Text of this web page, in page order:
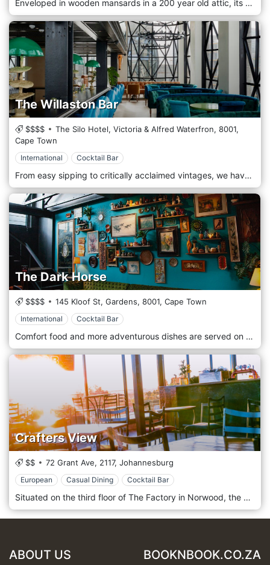
Enveloped in wooden mansards in a 200 year old attic, its signature Japanese shrine-inspired red bar takes center stage since Tjing Tjing Rooftop Bar opened its doors in 2011. Lounge-style seating is complemented by bar-height tables and luxurious indigo wallpaper with embroidered bathing Macaque monkeys. Three kokeshi doll tables subtly infuse layers of personality and Japanese subculture. The Samurai warrior doll represents the past, the Harajuku doll symbolises the present, with the Cyberpunk doll infusing a Japanese futuristic twist. The bar opens up to an airy outside rooftop terrace and is well known for its current indie and electronic music. You can expect a wide selection of bespoke cocktails (including classics by request), Japanese whisky, gin and sake as well as an extensive wine list, including Tjing Tjing's own house wine, made by David & Nadia Wines.
The Willaston Bar
$$$$ The Silo Hotel, Victoria & Alfred Waterfron, 8001,
Cape Town
International Cocktail Bar
From easy sipping to critically acclaimed vintages, we have a wide range of South Africa’s finest wines and French Champagne to suit every palate – many of which are not readily available elsewhere. From crisp whites to refreshing rosés and reds to warm your soul. Share memorable moments while sipping on something delicious. Linger over our contemporary bar dishes, including bar snacks, soups, salads, sandwiches and hearty Silo classics. Dinner is a selection of tapas-style small plates perfect for a relaxed evening surrounded by The Silo’s glittering pillowed-glass windows.
The Dark Horse
$$$$ 145 Kloof St, Gardens, 8001, Cape Town
International Cocktail Bar
Comfort food and more adventurous dishes are served on small plates, perfect for sharing or assembling into a full meal. We want to share our pleasure with you, no matter your specific dietary requirements, so we are happy to provide vegetarian, vegan and gluten-free options. We source our ingredients locally, strongly emphasising sustainable, ethically farmed foodstuffs. This makes sense for two reasons: it leaves a smaller footprint on the region, and local ingredients, gathered close to Cape Town, taste better.
Crafters View
$$ 72 Grant Ave, 2117, Johannesburg
European Casual Dining Cocktail Bar
Situated on the third floor of The Factory in Norwood, the Crafters View offers a rooftop view of the “burbs”. Bright, slick, but still homely, we offer a quality selection of drinks in a vibey but not rowdy atmosphere. Crafters View up in the roof at The Factory On Grant in Norwood is one of the best places in Johannesburg to enjoy a sunset view across the treetops, with almost a 360-degree view, with sundowners and some great food and a relaxed vibe.
ABOUT US BOOKNBOOK.CO.ZA